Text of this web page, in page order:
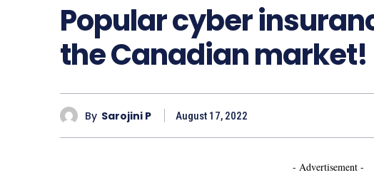
Popular cyber
the Canadian market!
By Sarojini P August 17, 2022
- Advertisement -